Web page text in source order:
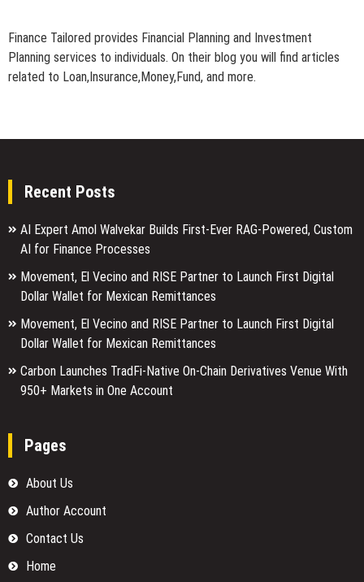
Finance Tailored provides Financial Planning and Investment
Planning services to individuals. On their blog you will find articles
related to Loan,Insurance,Money,Fund, and more.
Recent Posts
AI Expert Amol Walvekar Builds First-Ever RAG-Powered, Custom
AI for Finance Processes
Movement, El Vecino and RISE Partner to Launch First Digital
Dollar Wallet for Mexican Remittances
Movement, El Vecino and RISE Partner to Launch First Digital
Dollar Wallet for Mexican Remittances
Carbon Launches TradFi-Native On-Chain Derivatives Venue With
950+ Markets in One Account
Pages
About Us
Author Account
Contact Us
Home